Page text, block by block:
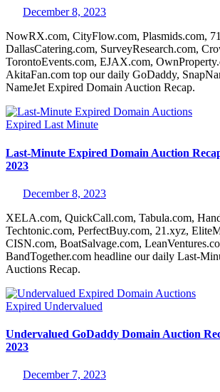
December 8, 2023
NowRX.com, CityFlow.com, Plasmids.com,
DallasCatering.com, SurveyResearch.com,
TorontoEvents.com, EJAX.com,
AkitaFan.com top our daily GoDaddy,
NameJet Expired Domain Auction Recap.
Expired Last Minute
Last-Minute Expired Domain Auction
2023
December 8, 2023
XELA.com, QuickCall.com, Tabula.com,
Techtonic.com, PerfectBuy.com, 21.xyz,
CISN.com, BoatSalvage.com,
BandTogether.com headline our daily Last-
Auctions Recap.
Expired Undervalued
Undervalued GoDaddy Domain Auction
2023
December 7, 2023